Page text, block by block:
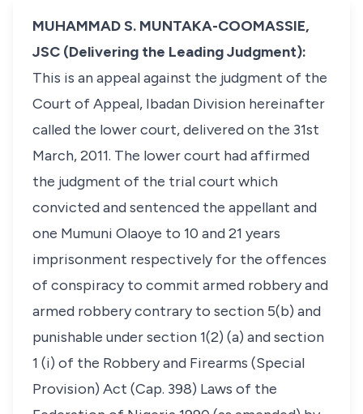
MUHAMMAD S. MUNTAKA-COOMASSIE,
JSC (Delivering the Leading Judgment):
This is an appeal against the judgment of the
Court of Appeal, Ibadan Division hereinafter
called the lower court, delivered on the 31st
March, 2011. The lower court had affirmed
the judgment of the trial court which
convicted and sentenced the appellant and
one Mumuni Olaoye to 10 and 21 years
imprisonment respectively for the offences
of conspiracy to commit armed robbery and
armed robbery contrary to section 5(b) and
punishable under section 1(2) (a) and section
1 (i) of the Robbery and Firearms (Special
Provision) Act (Cap. 398) Laws of the